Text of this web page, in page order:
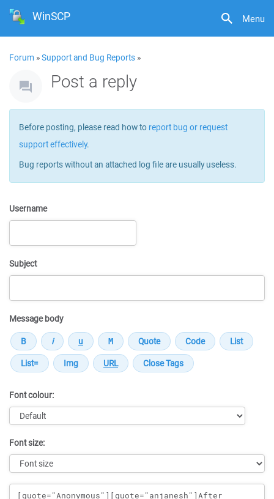
Menu
WinSCP
Forum »Support and Bug Reports »
Post a reply
Before posting, please read how to report bug or request
support effectively.
Bug reports without an attached log file are usually useless.
Username
Subject
Message body
Font colour:
Font size:
Message